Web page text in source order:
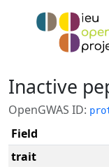
Inactive
OpenGWAS ID:
Field
trait